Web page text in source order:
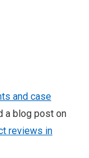
and case
a blog post on
reviews in